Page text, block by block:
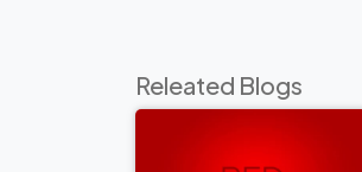
Releated Blogs